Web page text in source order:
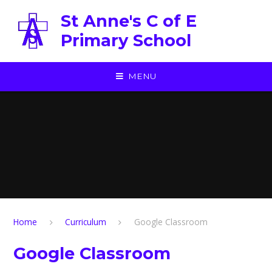
St Anne's C of E
Primary School
MENU
Home Curriculum Google Classroom
Google Classroom